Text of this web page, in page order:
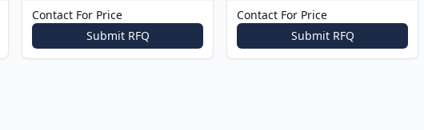
Contact For Price
Submit RFQ
Contact For Price
Submit RFQ